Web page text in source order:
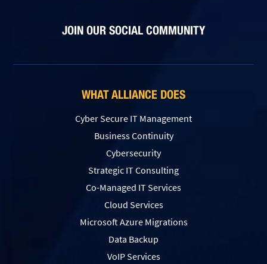
JOIN OUR SOCIAL COMMUNITY
WHAT ALLIANCE DOES
Cyber Secure IT Management
Business Continuity
Cybersecurity
Strategic IT Consulting
Co-Managed IT Services
Cloud Services
Microsoft Azure Migrations
Data Backup
VoIP Services